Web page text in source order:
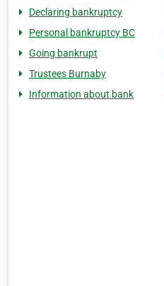
Declaring bankruptcy
Personal bankruptcy BC
Going bankrupt
Trustees Burnaby
Information about bank